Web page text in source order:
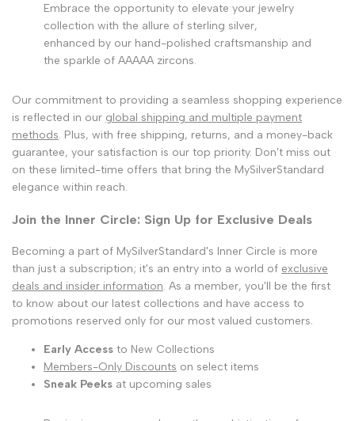
Embrace the opportunity to elevate your jewelry
collection with the allure of sterling silver,
enhanced by our hand-polished craftsmanship and
the sparkle of AAAAA zircons.
Our commitment to providing a seamless shopping experience
is reflected in our global shipping and multiple payment
methods. Plus, with free shipping, returns, and a money-back
guarantee, your satisfaction is our top priority. Don't miss out
on these limited-time offers that bring the MySilverStandard
elegance within reach.
Join the Inner Circle: Sign Up for Exclusive Deals
Becoming a part of MySilverStandard's Inner Circle is more
than just a subscription; it's an entry into a world of exclusive
deals and insider information. As a member, you'll be the first
to know about our latest collections and have access to
promotions reserved only for our most valued customers.
Early Access to New Collections
Members-Only Discounts on select items
Sneak Peeks at upcoming sales